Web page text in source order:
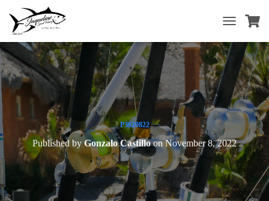
O
G
N
A
G
A
T
I
O
P3620822
Published byGonzalo CastilloonNovember 8, 2022